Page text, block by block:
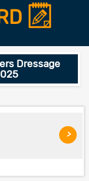
Dressage
>